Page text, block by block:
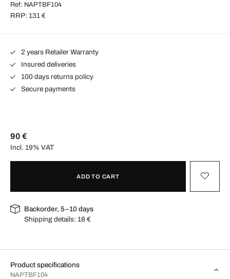
Ref: NAPTBF104
RRP: 131 €
2 years Retailer Warranty
Insured deliveries
100 days returns policy
Secure payments
90 €
Incl. 19% VAT
ADD TO CART
Backorder, 5–10 days
Shipping details: 18 €
Product specifications
NAPTBF104